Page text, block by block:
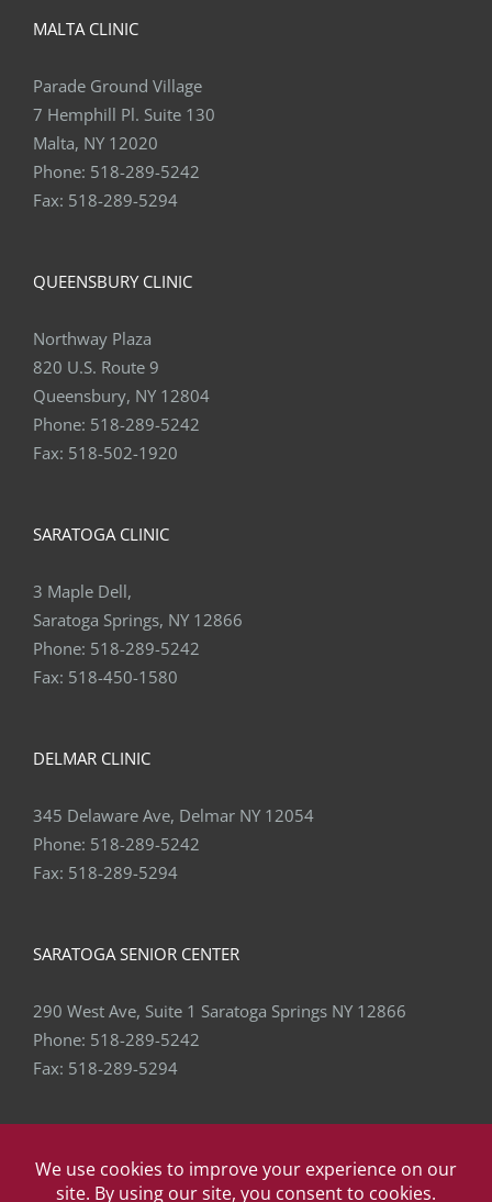
MALTA CLINIC
Parade Ground Village
7 Hemphill Pl. Suite 130
Malta, NY 12020
Phone: 518-289-5242
Fax: 518-289-5294
QUEENSBURY CLINIC
Northway Plaza
820 U.S. Route 9
Queensbury, NY 12804
Phone: 518-289-5242
Fax: 518-502-1920
SARATOGA CLINIC
3 Maple Dell,
Saratoga Springs, NY 12866
Phone: 518-289-5242
Fax: 518-450-1580
DELMAR CLINIC
345 Delaware Ave, Delmar NY 12054
Phone: 518-289-5242
Fax: 518-289-5294
SARATOGA SENIOR CENTER
290 West Ave, Suite 1 Saratoga Springs NY 12866
Phone: 518-289-5242
Fax: 518-289-5294